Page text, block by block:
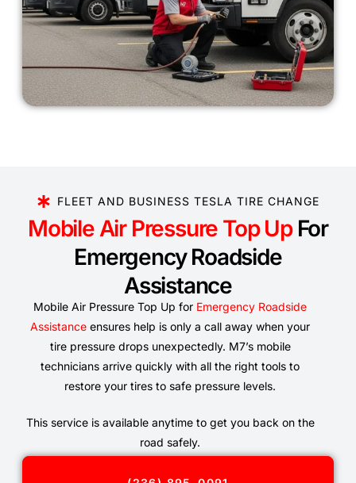
FLEET AND BUSINESS TESLA TIRE CHANGE
Mobile Air Pressure Top Up For
Emergency Roadside
Assistance
Mobile Air Pressure Top Up for Emergency Roadside
Assistanceensures help is only a call away when your
tire pressure drops unexpectedly. M7’s mobile
technicians arrive quickly with all the right tools to
restore your tires to safe pressure levels.
This service is available anytime to get you back on the
road safely.